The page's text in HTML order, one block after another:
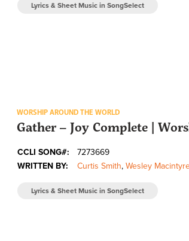
Lyrics & Sheet Music in SongSelect
WORSHIP AROUND THE WORLD
Gather – Joy Complete |
CCLI SONG#:
7273669
WRITTEN BY:
Curtis Smith, Wesley
Lyrics & Sheet Music in SongSelect